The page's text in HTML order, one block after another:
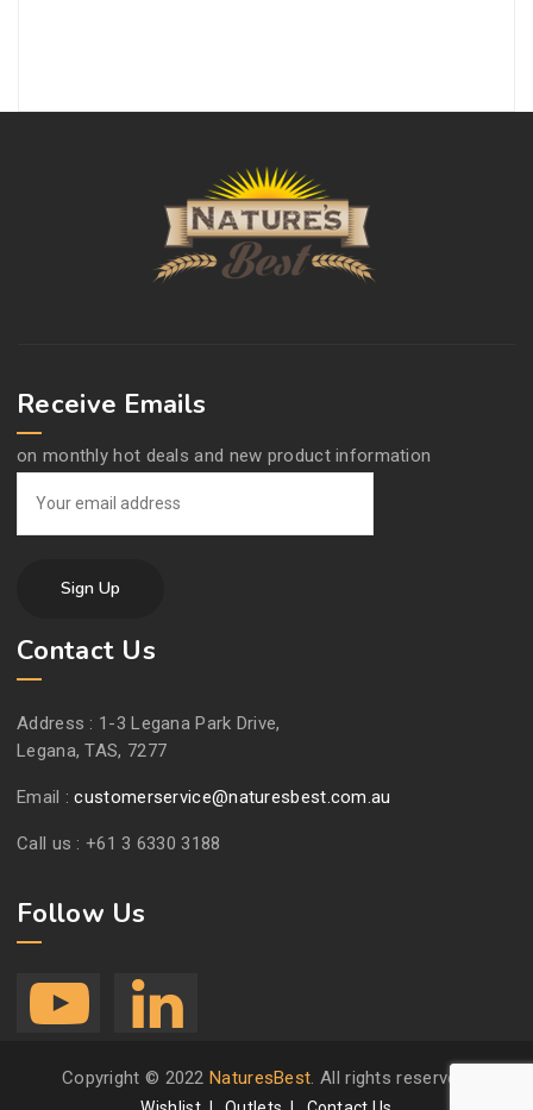
Receive Emails
on monthly hot deals and new product information
Contact Us
Address : 1-3 Legana Park Drive,
Legana, TAS, 7277
Email :customerservice@naturesbest.com.au
Call us : +61 3 6330 3188
Follow Us
Copyright © 2022NaturesBest. All rights reserved.